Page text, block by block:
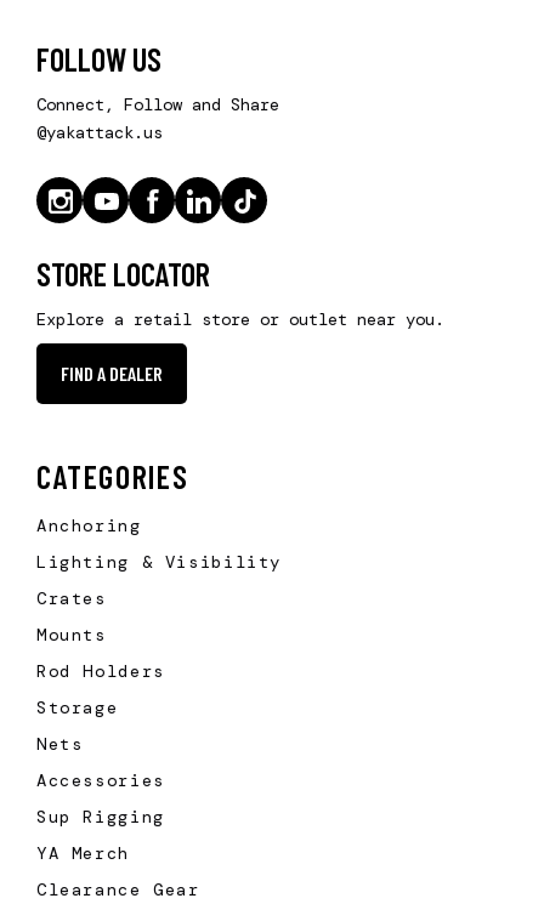
FOLLOW US
Connect, Follow and Share
@yakattack.us
STORE LOCATOR
Explore a retail store or outlet near you.
FIND A DEALER
CATEGORIES
Anchoring
Lighting & Visibility
Crates
Mounts
Rod Holders
Storage
Nets
Accessories
Sup Rigging
YA Merch
Clearance Gear